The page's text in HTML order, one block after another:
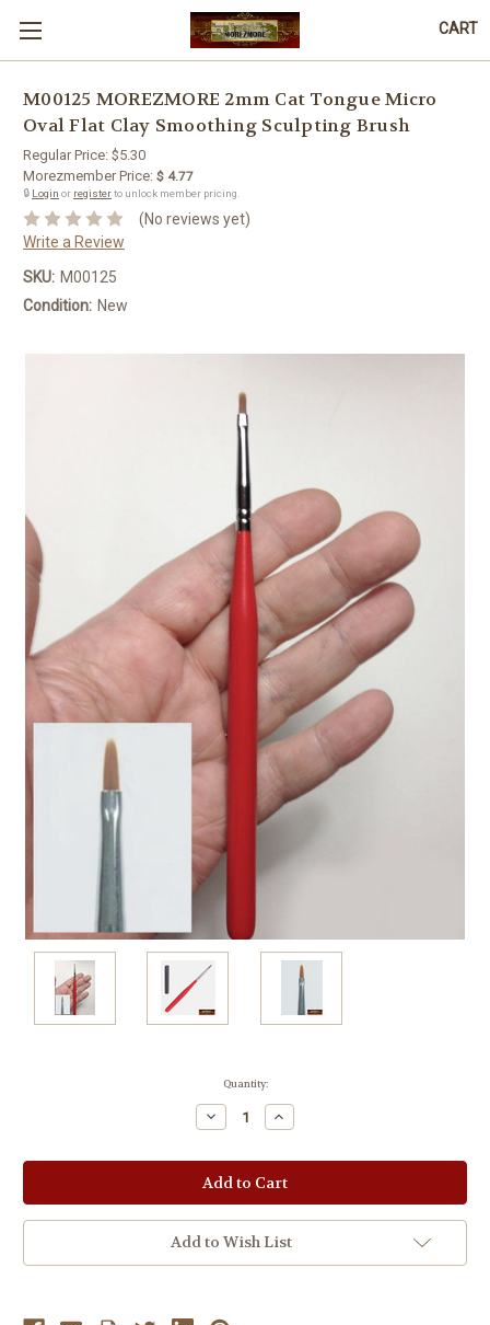
CART
M00125 MOREZMORE 2mm Cat Tongue Micro
Oval Flat Clay Smoothing Sculpting Brush
Regular Price: $5.30
Morezmember Price: $ 4.77
🔒 Login or registerto unlock member pricing.
(No reviews yet)
Write a Review
SKU: M00125
Condition: New
Quantity:
Decrease
Quantity:
Increase
Quantity:
Add to Wish List